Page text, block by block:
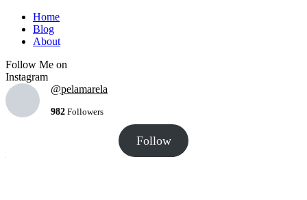
Home
Blog
About
Follow Me on
Instagram
@pelamarela
982 Followers
Follow